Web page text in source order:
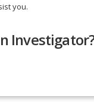
you.